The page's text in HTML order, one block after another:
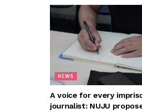
NEWS
A voice for every
journalist: NUJU